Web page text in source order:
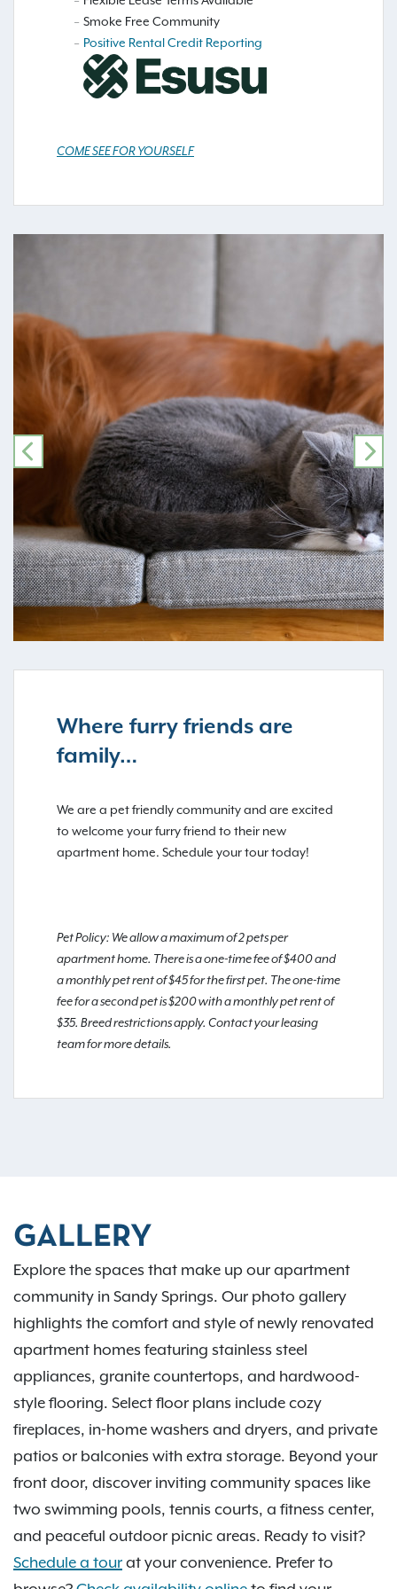
Smoke Free Community
Positive Rental Credit Reporting
COME SEE FOR YOURSELF
PREVIOUS
Where furry friends are
family…
We are a pet friendly community and are excited
to welcome your furry friend to their new
apartment home. Schedule your tour today!
Pet Policy: We allow a maximum of 2 pets per
apartment home. There is a one-time fee of $400 and
a monthly pet rent of $45 for the first pet. The one-time
fee for a second pet is $200 with a monthly pet rent of
$35. Breed restrictions apply. Contact your leasing
team for more details.
GALLERY
Explore the spaces that make up our apartment
community in Sandy Springs. Our photo gallery
highlights the comfort and style of newly renovated
apartment homes featuring stainless steel
appliances, granite countertops, and hardwood-
style flooring. Select floor plans include cozy
fireplaces, in-home washers and dryers, and private
patios or balconies with extra storage. Beyond your
front door, discover inviting community spaces like
two swimming pools, tennis courts, a fitness center,
and peaceful outdoor picnic areas. Ready to visit?
Schedule a tour at your convenience. Prefer to